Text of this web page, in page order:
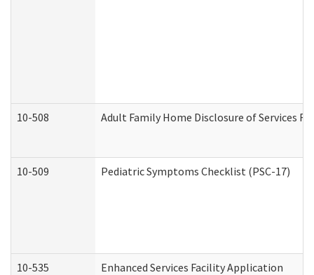
10-508 Adult Family Home Disclosure of Services
10-509 Pediatric Symptoms Checklist (PSC-17)
10-535 Enhanced Services Facility Application